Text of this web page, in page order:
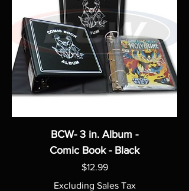
BCW- 3 in. Album -
Comic Book - Black
Price
$12.99
Excluding Sales Tax